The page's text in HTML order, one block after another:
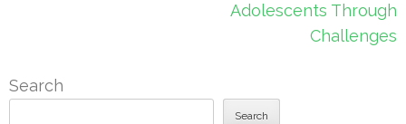
Adolescents Through
Challenges
Search
Search